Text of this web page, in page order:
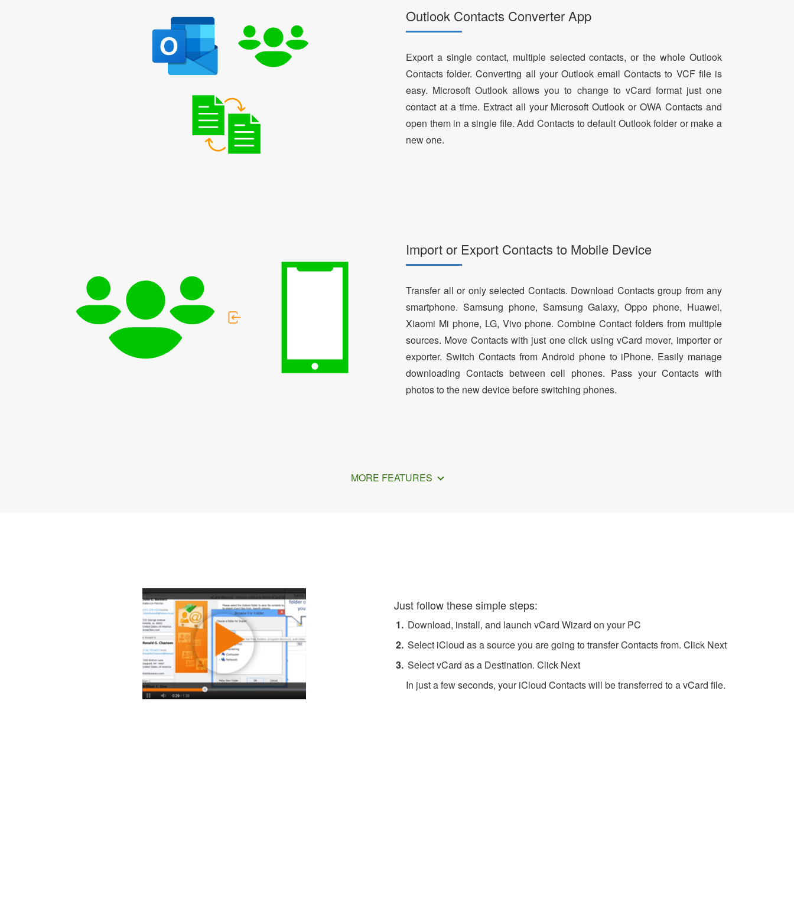
Outlook Contacts Converter App
Export a single contact, multiple selected contacts, or the whole Outlook
Contacts folder. Converting all your Outlook email Contacts to VCF file is
easy. Microsoft Outlook allows you to change to vCard format just one
contact at a time. Extract all your Microsoft Outlook or OWA Contacts and
open them in a single file. Add Contacts to default Outlook folder or make a
new one.
Import or Export Contacts to Mobile Device
Transfer all or only selected Contacts. Download Contacts group from any
smartphone. Samsung phone, Samsung Galaxy, Oppo phone, Huawei,
Xiaomi Mi phone, LG, Vivo phone. Combine Contact folders from multiple
sources. Move Contacts with just one click using vCard mover, importer or
exporter. Switch Contacts from Android phone to iPhone. Easily manage
downloading Contacts between cell phones. Pass your Contacts with
photos to the new device before switching phones.
MORE FEATURES
Just follow these simple steps:
Download, install, and launch vCard Wizard on your PC
Select iCloud as a source you are going to transfer Contacts from. Click Next
Select vCard as a Destination. Click Next
In just a few seconds, your iCloud Contacts will be transferred to a vCard file.